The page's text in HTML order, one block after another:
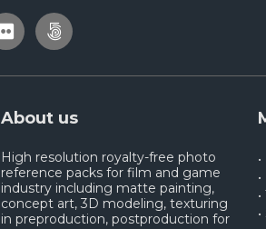
About us
High resolution royalty-free photo
reference packs for film and game
industry including matte painting,
concept art, 3D modeling, texturing
in preproduction, postproduction for